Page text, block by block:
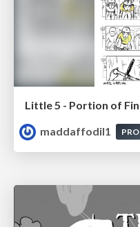
maddaffodil1
PRO